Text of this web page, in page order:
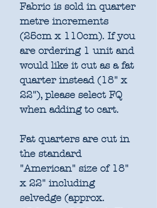
Fabric is sold in quarter
metre increments
(25cm x 110cm). If you
are ordering 1 unit and
would like it cut as a fat
quarter instead (18" x
22"), please select FQ
when adding to cart.
Fat quarters are cut in
the standard
"American" size of 18"
x 22" including
selvedge (approx.